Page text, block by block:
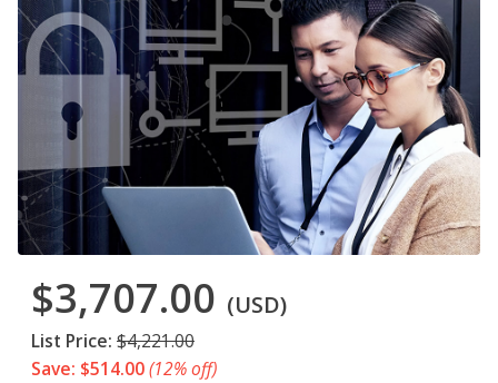
$3,707.00 (USD)
List Price: $4,221.00
Save: $514.00(12% off)